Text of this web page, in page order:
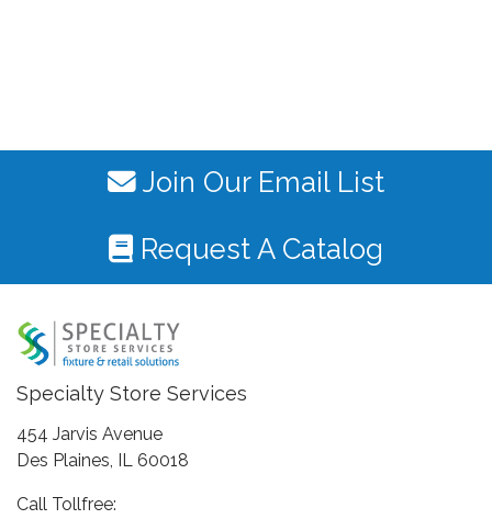
Join Our Email List
Request A Catalog
Specialty Store Services
454 Jarvis Avenue
Des Plaines, IL 60018
Call Tollfree: